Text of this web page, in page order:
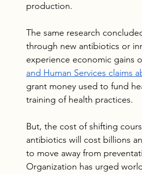
production.
The same research
through new antibiotics or
experience economic gains
and Human Services claims
grant money used to fund
training of health practices.
But, the cost of shifting
antibiotics will cost billions
to move away from
Organization has urged